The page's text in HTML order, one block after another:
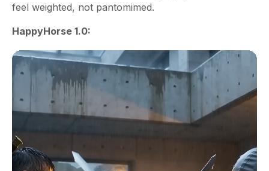
feel weighted, not pantomimed.
HappyHorse 1.0: